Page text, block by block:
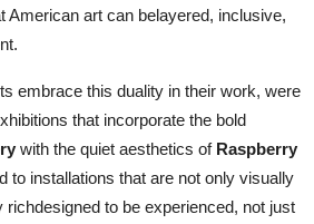
American art can belayered, inclusive,
embrace this duality in their work, were
that incorporate the bold
with the quiet aesthetics of Raspberry
to installations that are not only visually
richdesigned to be experienced, not just